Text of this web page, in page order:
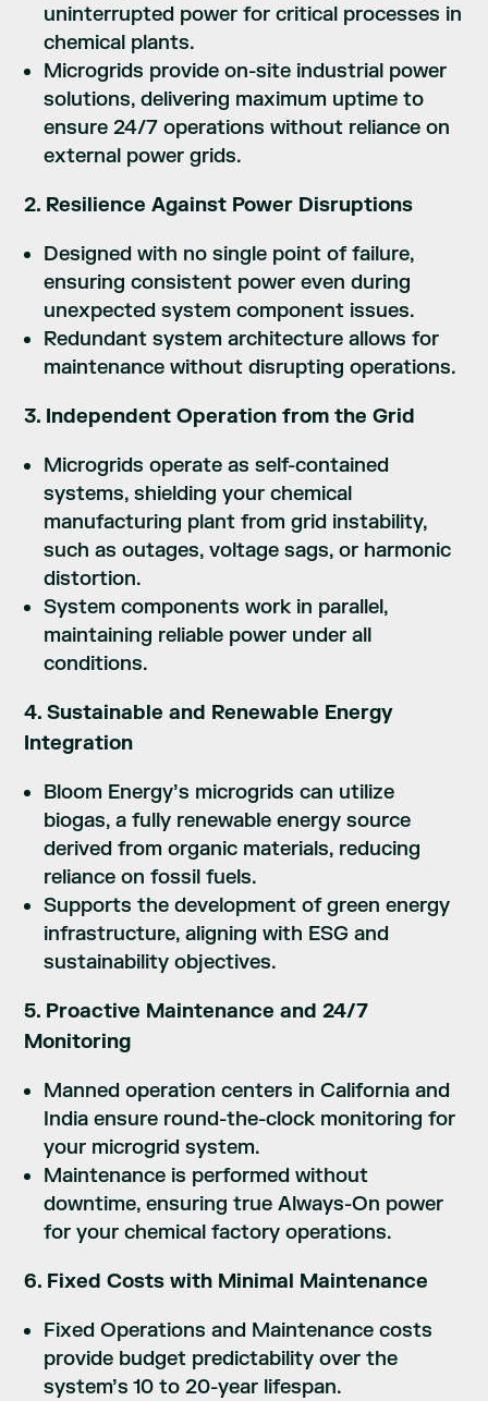
uninterrupted power for critical processes in
chemical plants.
Microgrids provide on-site industrial power
solutions, delivering maximum uptime to
ensure 24/7 operations without reliance on
external power grids.
2. Resilience Against Power Disruptions
Designed with no single point of failure,
ensuring consistent power even during
unexpected system component issues.
Redundant system architecture allows for
maintenance without disrupting operations.
3. Independent Operation from the Grid
Microgrids operate as self-contained
systems, shielding your chemical
manufacturing plant from grid instability,
such as outages, voltage sags, or harmonic
distortion.
System components work in parallel,
maintaining reliable power under all
conditions.
4. Sustainable and Renewable Energy
Integration
Bloom Energy’s microgrids can utilize
biogas, a fully renewable energy source
derived from organic materials, reducing
reliance on fossil fuels.
Supports the development of green energy
infrastructure, aligning with ESG and
sustainability objectives.
5. Proactive Maintenance and 24/7
Monitoring
Manned operation centers in California and
India ensure round-the-clock monitoring for
your microgrid system.
Maintenance is performed without
downtime, ensuring true Always-On power
for your chemical factory operations.
6. Fixed Costs with Minimal Maintenance
Fixed Operations and Maintenance costs
provide budget predictability over the
system’s 10 to 20-year lifespan.